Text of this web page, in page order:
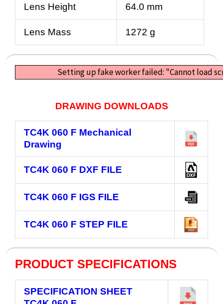
Lens Height 64.0 mm
Lens Mass 1272 g
Setting up fake worker failed: "Cannot load
DRAWING DOWNLOADS
TC4K 060 F Mechanical
Drawing
TC4K 060 F DXF FILE
TC4K 060 F IGS FILE
TC4K 060 F STEP FILE
PRODUCT SPECIFICATIONS
SPECIFICATION SHEET